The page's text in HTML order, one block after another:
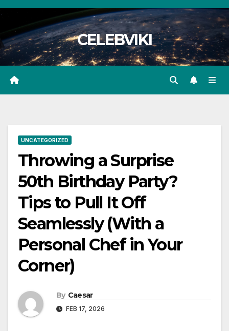
Skip
content
CELEBVIKI
UNCATEGORIZED
Throwing a Surprise
50th Birthday Party?
Tips to Pull It Off
Seamlessly (With a
Personal Chef in Your
Corner)
By Caesar
FEB 17, 2026